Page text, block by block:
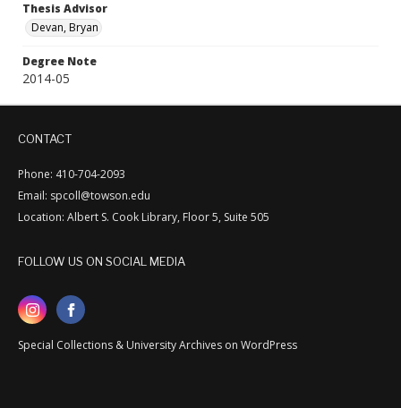
Thesis Advisor
Devan, Bryan
Degree Note
2014-05
CONTACT
Phone: 410-704-2093
Email: spcoll@towson.edu
Location: Albert S. Cook Library, Floor 5, Suite 505
FOLLOW US ON SOCIAL MEDIA
Special Collections & University Archives on WordPress